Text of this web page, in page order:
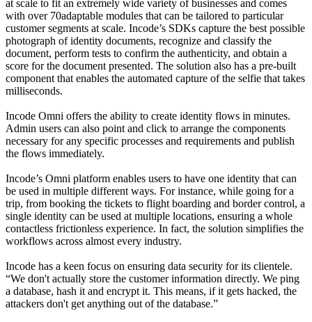
at scale to fit an extremely wide variety of businesses and comes
with over 70adaptable modules that can be tailored to particular
customer segments at scale. Incode’s SDKs capture the best possible
photograph of identity documents, recognize and classify the
document, perform tests to confirm the authenticity, and obtain a
score for the document presented. The solution also has a pre-built
component that enables the automated capture of the selfie that takes
milliseconds.
Incode Omni offers the ability to create identity flows in minutes.
Admin users can also point and click to arrange the components
necessary for any specific processes and requirements and publish
the flows immediately.
Incode’s Omni platform enables users to have one identity that can
be used in multiple different ways. For instance, while going for a
trip, from booking the tickets to flight boarding and border control, a
single identity can be used at multiple locations, ensuring a whole
contactless frictionless experience. In fact, the solution simplifies the
workflows across almost every industry.
Incode has a keen focus on ensuring data security for its clientele.
“We don't actually store the customer information directly. We ping
a database, hash it and encrypt it. This means, if it gets hacked, the
attackers don't get anything out of the database.”